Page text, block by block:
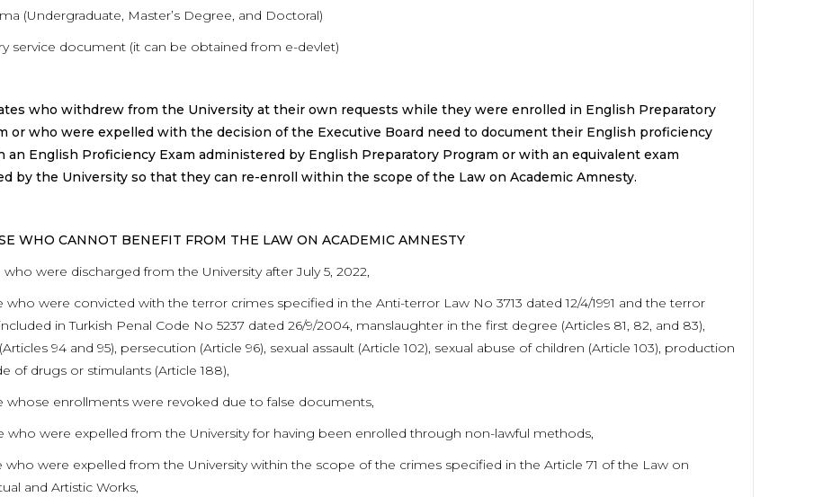
(Undergraduate, Master’s Degree, and Doctoral)
service document (it can be obtained from e-devlet)
who withdrew from the University at their own requests while they were enrolled in English Preparatory
or who were expelled with the decision of the Executive Board need to document their English proficiency
an English Proficiency Exam administered by English Preparatory Program or with an equivalent exam
by the University so that they can re-enroll within the scope of the Law on Academic Amnesty.
WHO CANNOT BENEFIT FROM THE LAW ON ACADEMIC AMNESTY
who were discharged from the University after July 5, 2022,
who were convicted with the terror crimes specified in the Anti-terror Law No 3713 dated 12/4/1991 and the terror
in Turkish Penal Code No 5237 dated 26/9/2004, manslaughter in the first degree (Articles 81, 82, and 83),
94 and 95), persecution (Article 96), sexual assault (Article 102), sexual abuse of children (Article 103), production
of drugs or stimulants (Article 188),
whose enrollments were revoked due to false documents,
who were expelled from the University for having been enrolled through non-lawful methods,
who were expelled from the University within the scope of the crimes specified in the Article 71 of the Law on
and Artistic Works,